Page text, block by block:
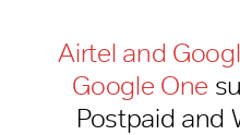
Airtel and
Google One
Postpaid and